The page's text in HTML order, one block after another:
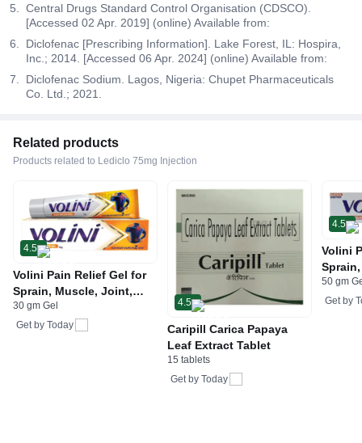
Central Drugs Standard Control Organisation (CDSCO).
[Accessed 02 Apr. 2019] (online) Available from:
Diclofenac [Prescribing Information]. Lake Forest, IL: Hospira,
Inc.; 2014. [Accessed 06 Apr. 2024] (online) Available from:
Diclofenac Sodium. Lagos, Nigeria: Chupet Pharmaceuticals
Co. Ltd.; 2021.
Related products
Products related to Lediclo 75mg Injection
4.5
Volini Pain Relief Gel for
Sprain, Muscle, Joint,
Neck & Low Back Pain |
Bone, Joint & Muscle
30 gm Gel
Get by Today
4.5
Caripill Carica Papaya
Leaf Extract Tablet
15 tablets
Get by Today
4.5
Volini
Neck
Bone,
50 gm
Get by